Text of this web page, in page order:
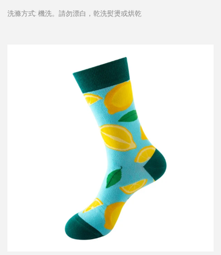
洗滌方式: 機洗。請勿漂白，乾洗熨燙或烘乾